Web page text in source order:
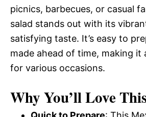
picnics, barbecues, or casual
salad stands out with its
satisfying taste. It’s easy to
made ahead of time, making it
for various occasions.
Why You’ll Love